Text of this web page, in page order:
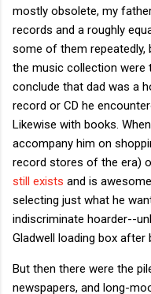
mostly obsolete, my
records and a roughly
some of them repeatedly,
the music collection were
conclude that dad was a
record or CD he
Likewise with books.
accompany him on
record stores of the era)
still exists and is
selecting just what he
indiscriminate hoarder--
Gladwell loading box after
But then there were the
newspapers, and long-